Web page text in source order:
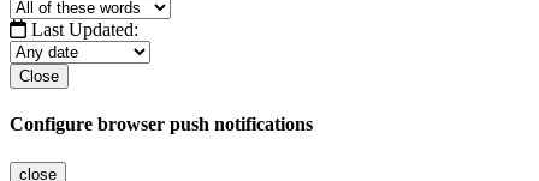
Last Updated:
Close
Configure browser push notifications
close